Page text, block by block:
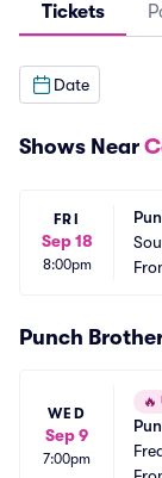
Tickets
Date
Shows Near
FRI
Sep 18
8:00pm
Punch
WED
Sep 9
7:00pm
🔥